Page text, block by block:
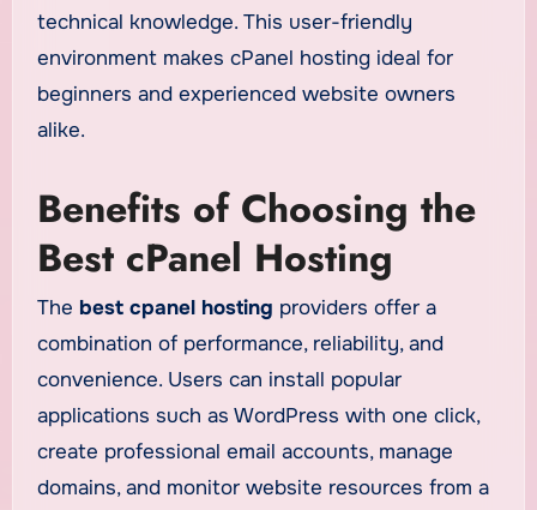
technical knowledge. This user-friendly
environment makes cPanel hosting ideal for
beginners and experienced website owners
alike.
Benefits of Choosing the
Best cPanel Hosting
The best cpanel hosting providers offer a
combination of performance, reliability, and
convenience. Users can install popular
applications such as WordPress with one click,
create professional email accounts, manage
domains, and monitor website resources from a